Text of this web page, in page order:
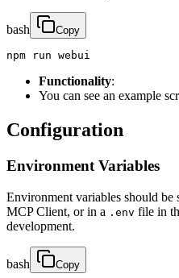
bash Copy
npm run webui
Functionality:
You can see an example
Configuration
Environment Variables
Environment variables should
MCP Client, or in a .env file in
development.
bash Copy